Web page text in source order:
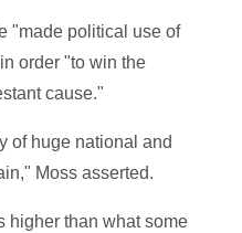
"made political use of
order "to win the
cause."
of huge national and
Moss asserted.
higher than what some